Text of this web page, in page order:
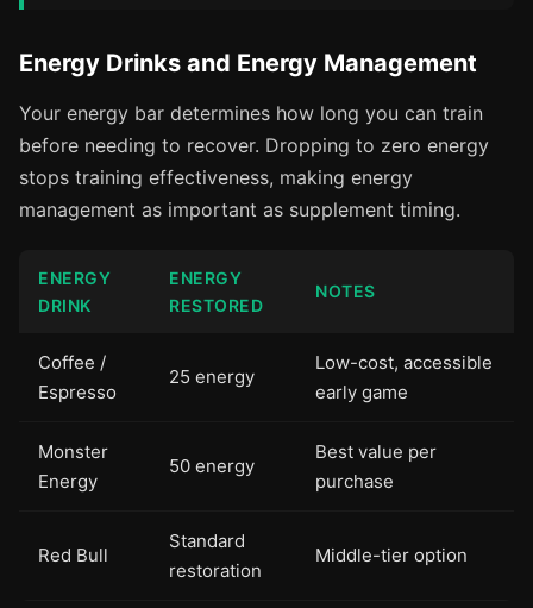
Energy Drinks and Energy Management
Your energy bar determines how long you can train
before needing to recover. Dropping to zero energy
stops training effectiveness, making energy
management as important as supplement timing.
ENERGY
DRINK
ENERGY
RESTORED
NOTES
Coffee /
Espresso
25 energy
Low-cost, accessible
early game
Monster
Energy
50 energy
Best value per
purchase
Red Bull
Standard
restoration
Middle-tier option